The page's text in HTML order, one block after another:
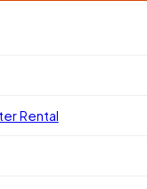
Rental